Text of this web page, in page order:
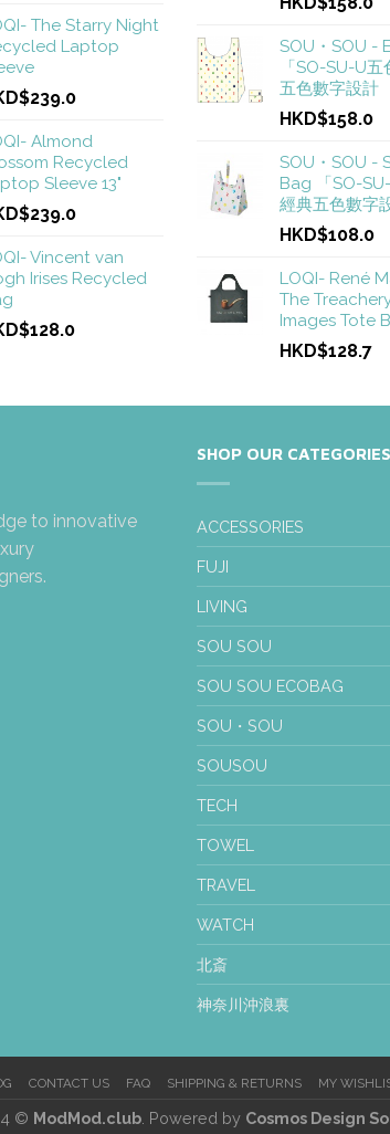
The Starry Night
Laptop
Almond
Recycled
Sleeve 13"
Vincent van
Irises Recycled
SOU・SOU -
「SO-SU-U
五色數字設計
HKD$158.0
SOU・SOU -
Bag 「SO-SU-
經典五色數字
HKD$108.0
LOQI- René
The
Images Tote
HKD$128.7
to innovative
SHOP OUR CATEGORIES
ACCESSORIES
FUJI
LIVING
SOU SOU
SOU SOU ECOBAG
SOU・SOU
SOUSOU
TECH
TOWEL
TRAVEL
WATCH
北斎
神奈川沖浪裏
CONTACT US FAQ SHIPPING & RETURNS MY
© ModMod.club . Powered by Cosmos Design